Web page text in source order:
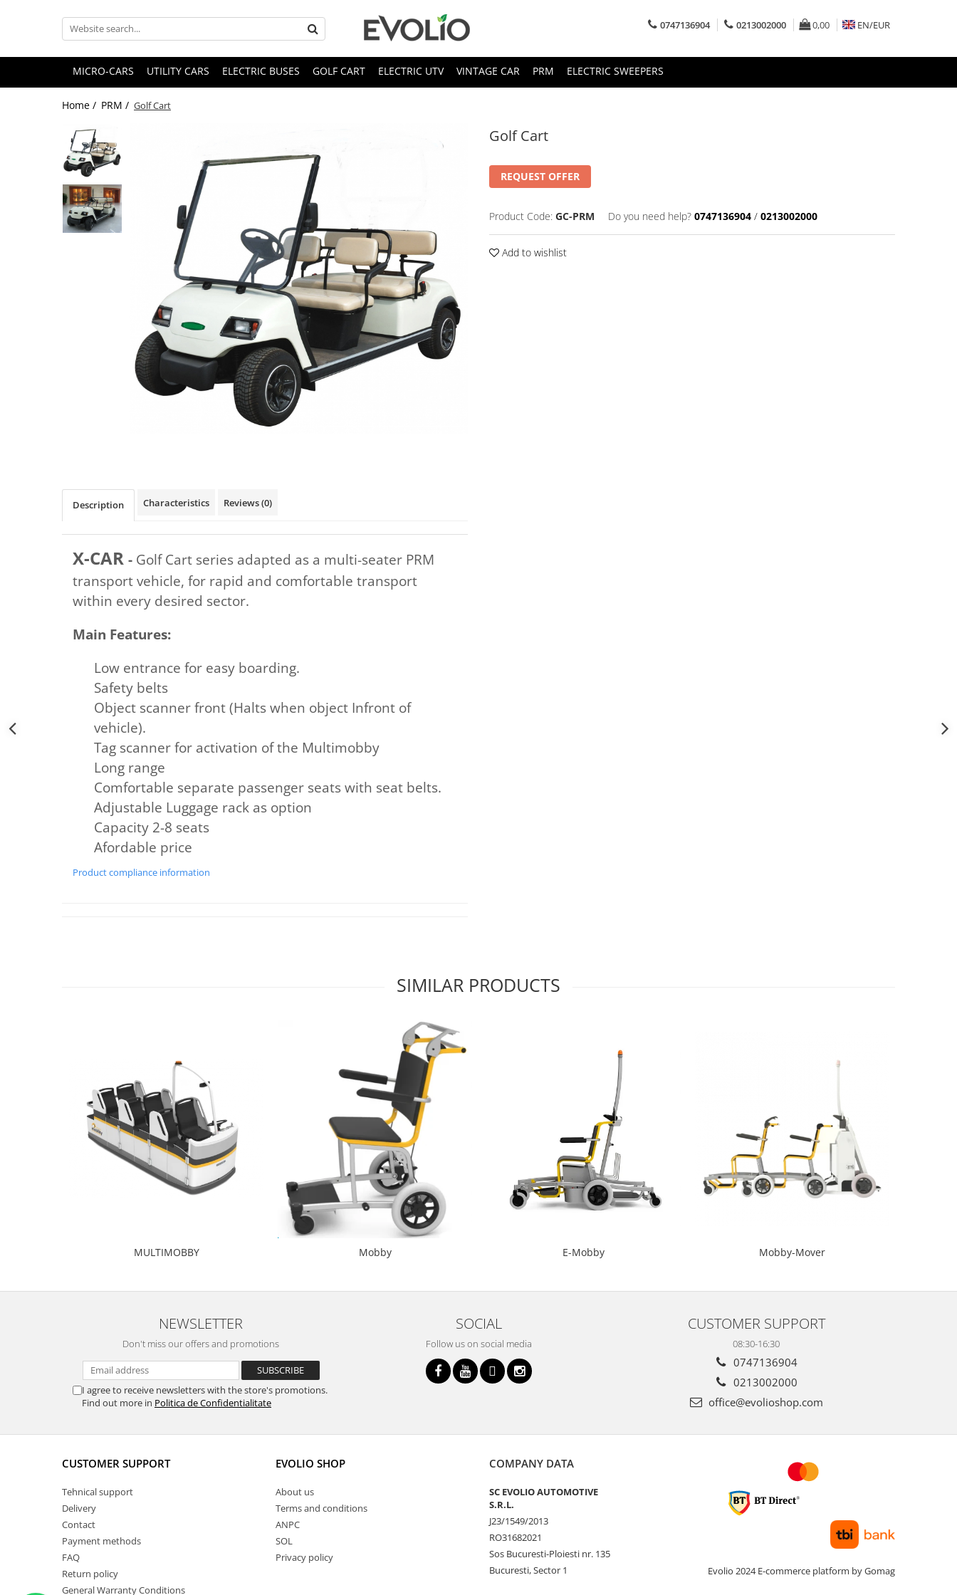
0747136904 0213002000 0,00 EN/EUR
MICRO-CARS UTILITY CARS ELECTRIC BUSES GOLF CART ELECTRIC UTV VINTAGE CAR PRM ELECTRIC SWEEPERS
Home / PRM / Golf Cart
Golf Cart
REQUEST OFFER
Product Code: GC-PRM Do you need help? 0747136904 / 0213002000
Add to wishlist
Description Characteristics Reviews(0)
X-CAR - Golf Cart series adapted as a multi-seater PRM
transport vehicle, for rapid and comfortable transport
within every desired sector.
Main Features:
Low entrance for easy boarding.
Safety belts
Object scanner front (Halts when object Infront of
vehicle).
Tag scanner for activation of the Multimobby
Long range
Comfortable separate passenger seats with seat belts.
Adjustable Luggage rack as option
Capacity 2-8 seats
Afordable price
Product compliance information
SIMILAR PRODUCTS
MULTIMOBBY Mobby E-Mobby Mobby-Mover
NEWSLETTER
Don't miss our offers and promotions
I agree to receive newsletters with the store's promotions.
Find out more in Politica de Confidentialitate
SOCIAL
Follow us on social media
CUSTOMER SUPPORT
08:30-16:30
0747136904
0213002000
office@evolioshop.com
CUSTOMER SUPPORT
Tehnical support
Delivery
Contact
Payment methods
FAQ
Return policy
General Warranty Conditions
EVOLIO SHOP
About us
Terms and conditions
ANPC
SOL
Privacy policy
COMPANY DATA
SC EVOLIO AUTOMOTIVE
S.R.L.
J23/1549/2013
RO31682021
Sos Bucuresti-Ploiesti nr. 135
Bucuresti, Sector 1
Evolio 2024E-commerce platform by Gomag